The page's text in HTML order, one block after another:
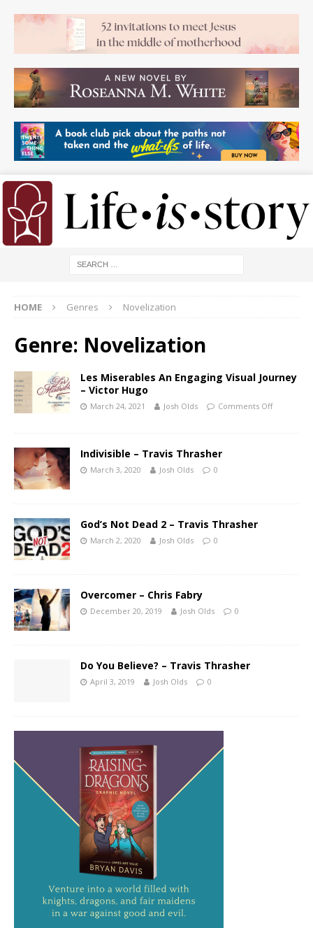
HOME Genres Novelization
Genre: Novelization
Les Miserables An Engaging Visual Journey
– Victor Hugo
March 24, 2021 Josh Olds Comments Off
Indivisible – Travis Thrasher
March 3, 2020 Josh Olds 0
God’s Not Dead 2 – Travis Thrasher
March 2, 2020 Josh Olds 0
Overcomer – Chris Fabry
December 20, 2019 Josh Olds 0
Do You Believe? – Travis Thrasher
April 3, 2019 Josh Olds 0